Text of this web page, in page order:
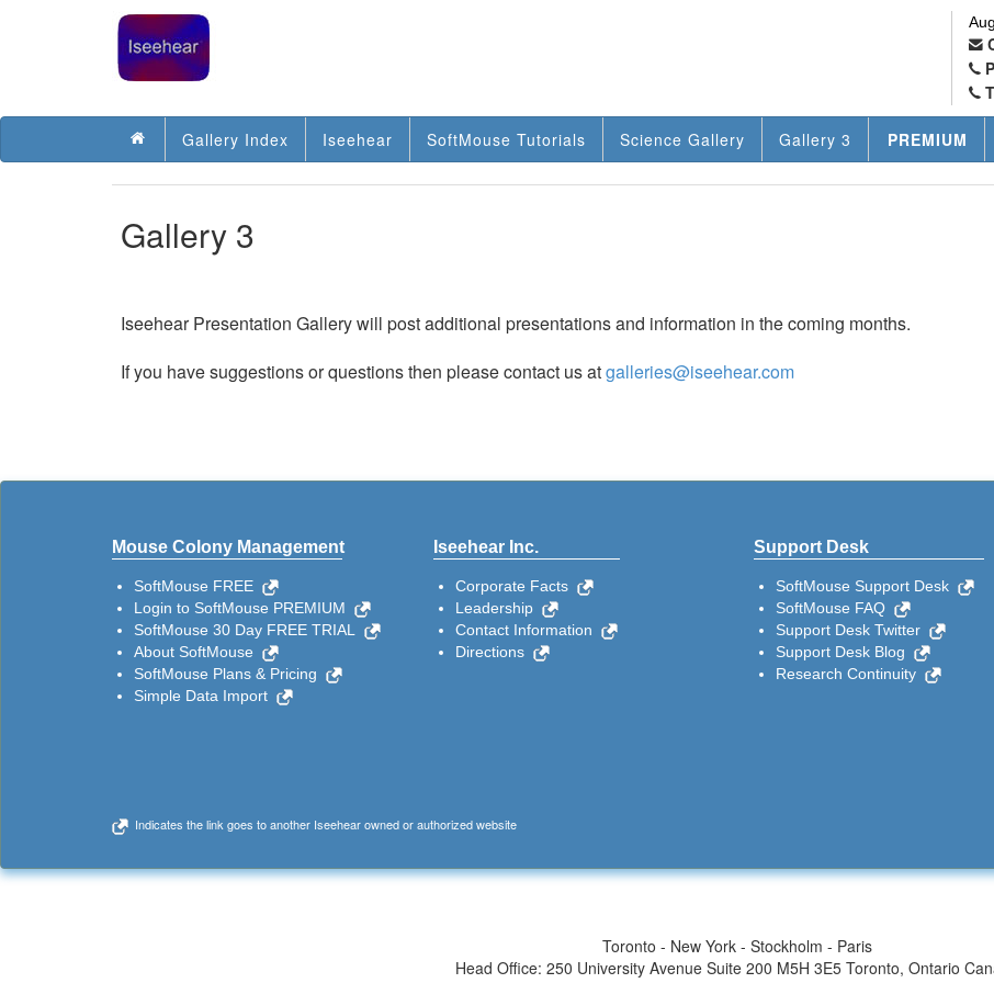
Gallery Index Iseehear SoftMouse Tutorials Science Gallery Gallery 3 PREMIUM
Gallery 3
Iseehear Presentation Gallery will post additional presentations and information in the coming months.
If you have suggestions or questions then please contact us atgalleries@iseehear.com
Mouse Colony Management
SoftMouse FREE
Login to SoftMouse PREMIUM
SoftMouse 30 Day FREE TRIAL
About SoftMouse
SoftMouse Plans & Pricing
Simple Data Import
Iseehear Inc.
Corporate Facts
Leadership
Contact Information
Directions
Support Desk
SoftMouse Support Desk
SoftMouse FAQ
Support Desk Twitter
Support Desk Blog
Research Continuity
Indicates the link goes to another Iseehear owned or authorized website
Toronto - New York - Stockholm - Paris
Head Office: 250 University Avenue Suite 200 M5H 3E5 Toronto, Ontario